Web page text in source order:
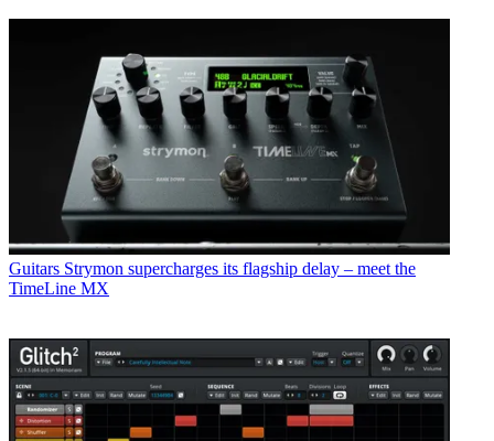
Guitars Strymon supercharges its flagship delay – meet the
TimeLine MX